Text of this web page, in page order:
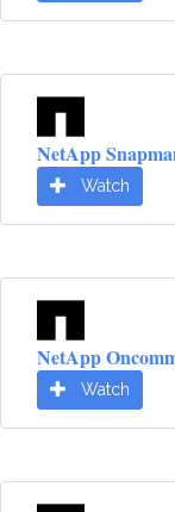
NetApp
Watch
NetApp
Watch